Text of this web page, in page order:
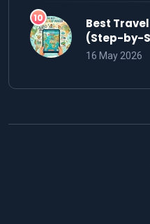
Best
(Step-by-
16 May 2026